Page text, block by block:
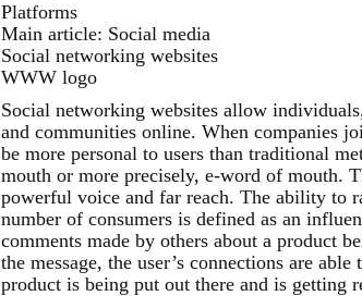
Platforms
Main article: Social media
Social networking websites
WWW logo
Social networking websites allow
and communities online. When companies
be more personal to users than traditional
mouth or more precisely, e-word of mouth.
powerful voice and far reach. The ability to
number of consumers is defined as an
comments made by others about a product
the message, the user’s connections are
product is being put out there and is getting